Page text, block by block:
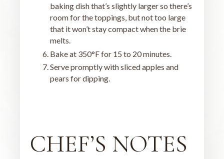
baking dish that’s slightly larger so there’s
room for the toppings, but not too large
that it won’t stay compact when the brie
melts.
Bake at 350°F for 15 to 20 minutes.
Serve promptly with sliced apples and
pears for dipping.
CHEF’S NOTES